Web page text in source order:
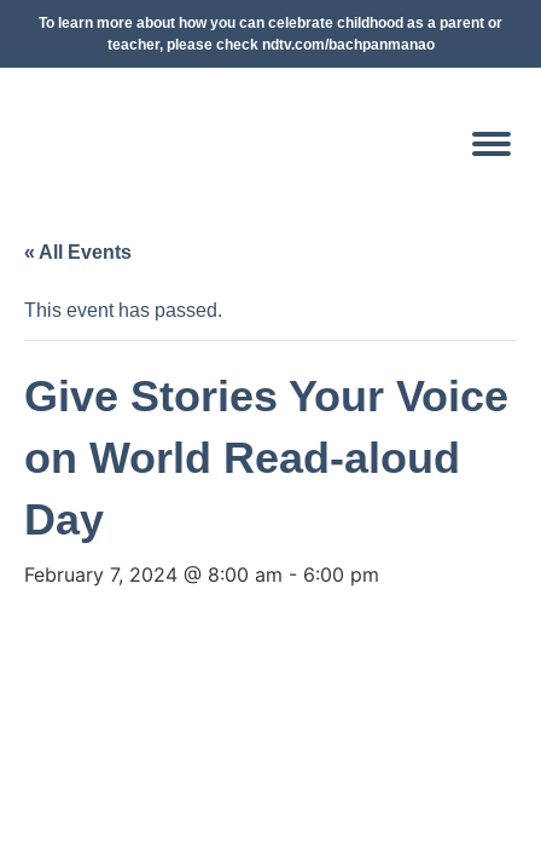
To learn more about how you can celebrate childhood as a parent or
teacher, please check ndtv.com/bachpanmanao
« All Events
This event has passed.
Give Stories Your Voice
on World Read-aloud
Day
February 7, 2024 @ 8:00 am - 6:00 pm